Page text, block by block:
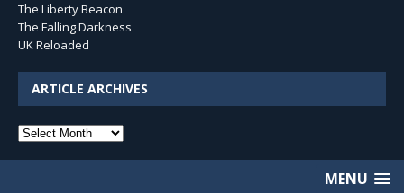
The Liberty Beacon
The Falling Darkness
UK Reloaded
ARTICLE ARCHIVES
Article
MENU